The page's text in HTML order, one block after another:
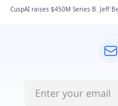
CuspAI raises $450M Series B. Jeff